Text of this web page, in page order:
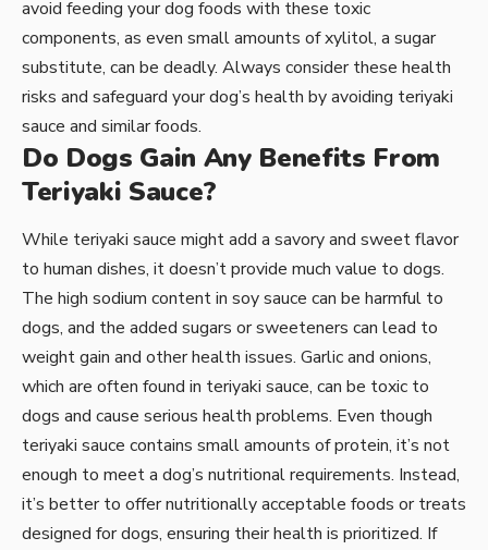
avoid feeding your dog foods with these toxic
components, as even small amounts of xylitol, a sugar
substitute, can be deadly. Always consider these health
risks and safeguard your dog’s health by avoiding teriyaki
sauce and similar foods.
Do Dogs Gain Any Benefits From
Teriyaki Sauce?
While teriyaki sauce might add a savory and sweet flavor
to human dishes, it doesn’t provide much value to dogs.
The high sodium content in soy sauce can be harmful to
dogs, and the added sugars or sweeteners can lead to
weight gain and other health issues. Garlic and onions,
which are often found in teriyaki sauce, can be toxic to
dogs and cause serious health problems. Even though
teriyaki sauce contains small amounts of protein, it’s not
enough to meet a dog’s nutritional requirements. Instead,
it’s better to offer nutritionally acceptable foods or treats
designed for dogs, ensuring their health is prioritized. If